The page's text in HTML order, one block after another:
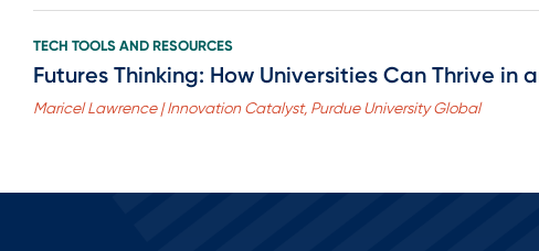
TECH TOOLS AND RESOURCES
Futures Thinking: How Universities Can Thrive in
Maricel Lawrence | Innovation Catalyst, Purdue University Global